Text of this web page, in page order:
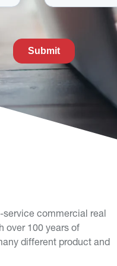
service commercial real
over 100 years of
different product and